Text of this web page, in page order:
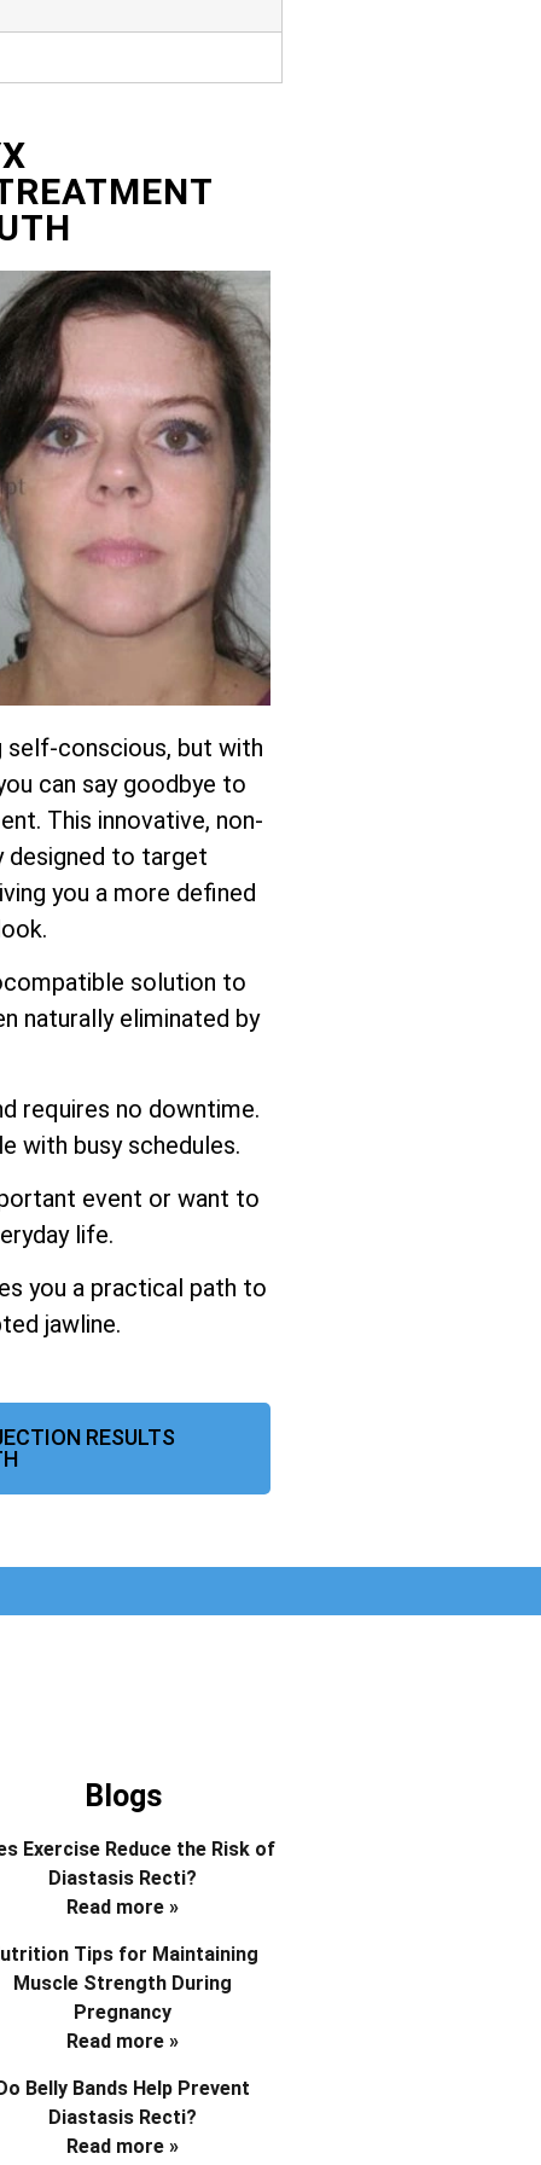
self-conscious, but with
can say goodbye to
This innovative, non-
designed to target
you a more defined
solution to
naturally eliminated by
requires no downtime.
with busy schedules.
event or want to
life.
you a practical path to
jawline.
RESULTS
Blogs
Exercise Reduce the Risk of
Diastasis Recti?
Read more »
Tips for Maintaining
Muscle Strength During
Pregnancy
Read more »
Belly Bands Help Prevent
Diastasis Recti?
Read more »